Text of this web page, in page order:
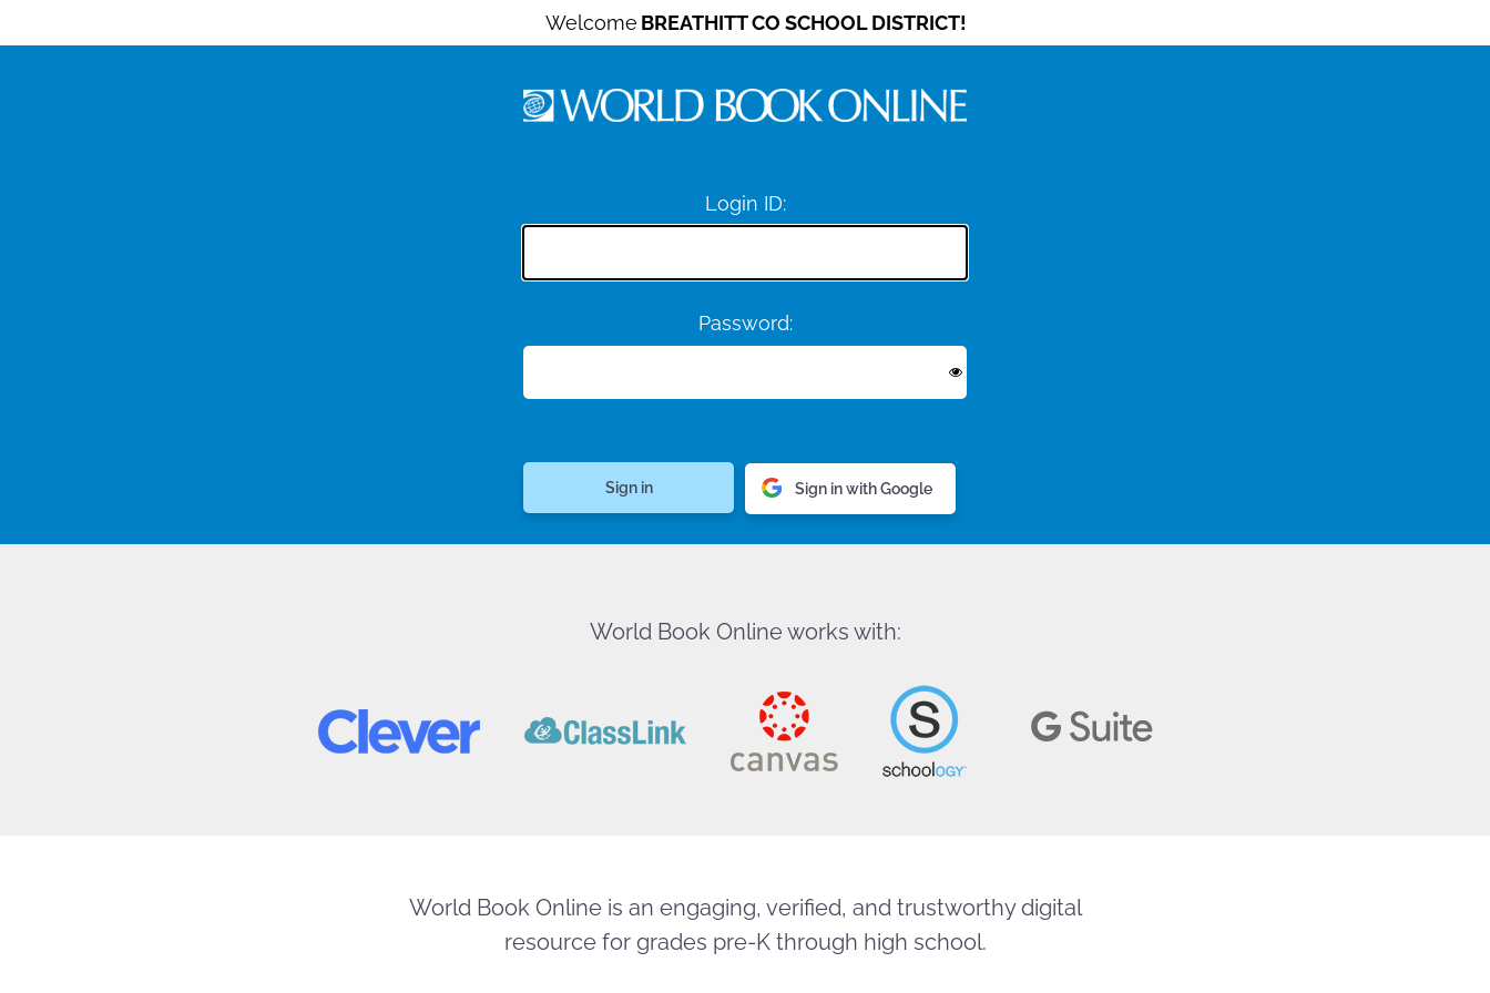
Welcome BREATHITT CO SCHOOL DISTRICT!
Login ID:
Password:
Sign in with Google
World Book Online works with:
World Book Online is an engaging, verified, and trustworthy digital
resource for grades pre-K through high school.